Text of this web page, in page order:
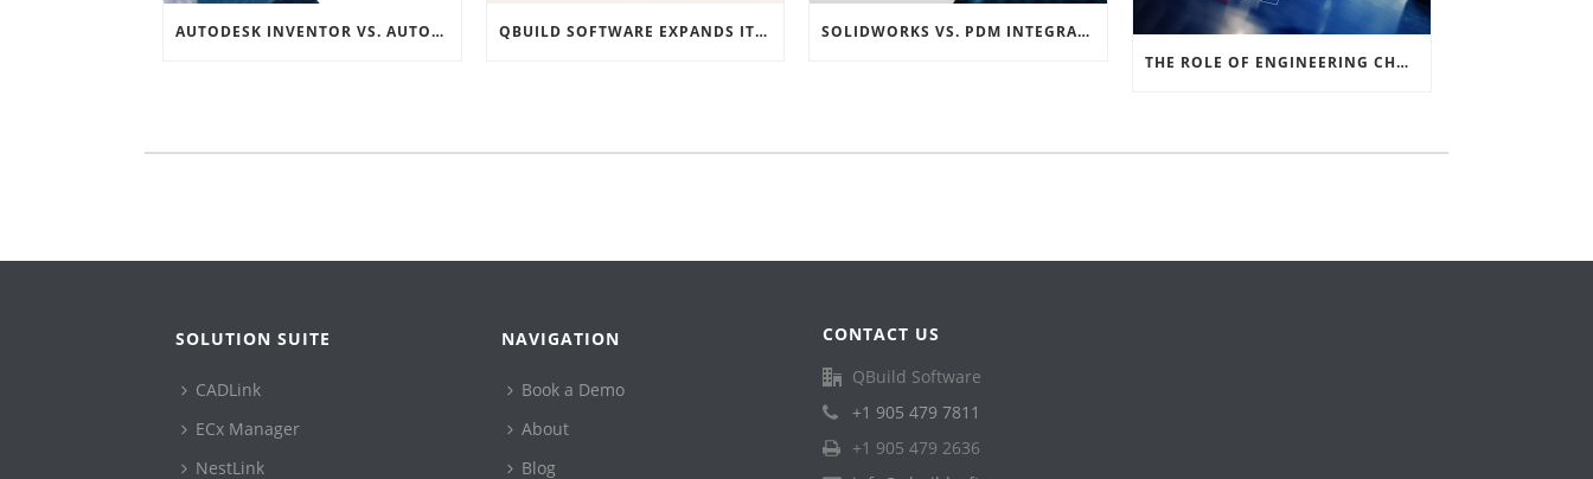
AUTODESK INVENTOR VS. AUTODESK VAULT INTEGRATION: A COMPREHENSIVE GUIDE QBUILD SOFTWARE EXPANDS ITS EMEA PRESENCE WITH NEW IFS PARTNER ICONIQUE
SOLIDWORKS VS. PDM INTEGRATION: A COMPREHENSIVE GUIDE
THE ROLE OF ENGINEERING CHANGE IN THE MANUFACTURING SIGNAL CHAIN
SOLUTION SUITE
CADLink
ECx Manager
NestLink
NAVIGATION
Book a Demo
About
Blog
CONTACT US
QBuild Software
+1 905 479 7811
+1 905 479 2636